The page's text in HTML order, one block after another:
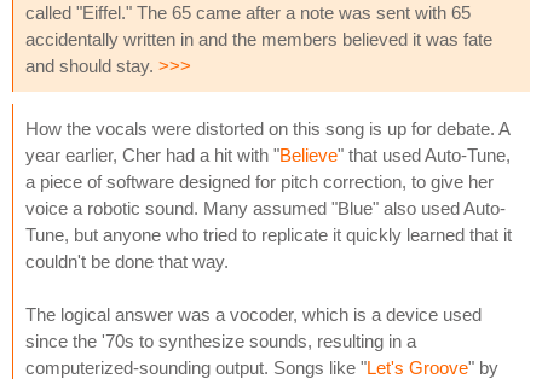
called "Eiffel." The 65 came after a note was sent with 65
accidentally written in and the members believed it was fate
and should stay. >>>
How the vocals were distorted on this song is up for debate. A
year earlier, Cher had a hit with "Believe" that used Auto-Tune,
a piece of software designed for pitch correction, to give her
voice a robotic sound. Many assumed "Blue" also used Auto-
Tune, but anyone who tried to replicate it quickly learned that it
couldn't be done that way.
The logical answer was a vocoder, which is a device used
since the '70s to synthesize sounds, resulting in a
computerized-sounding output. Songs like "Let's Groove" by